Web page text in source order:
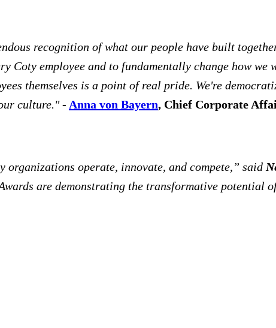
recognition of what our people have built
Coty employee and to fundamentally change how we
themselves is a point of real pride. We're
culture." - Anna von Bayern, Chief Corporate
operate, innovate, and compete,” said
are demonstrating the transformative potential